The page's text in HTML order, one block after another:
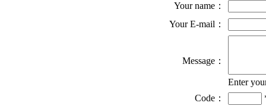
Your name：
Your E-mail：
Message：
Enter
Code：